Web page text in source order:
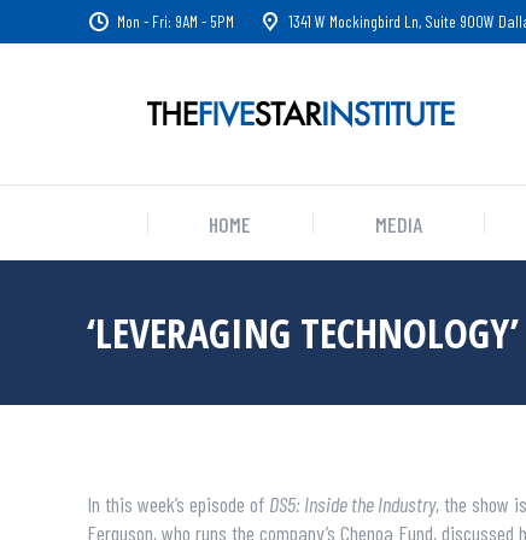
Mon - Fri: 9AM - 5PM 1341 W Mockingbird Ln, Suite 900W
HOME MEDIA
‘LEVERAGING
In this week’s episode of DS5: Inside the Industry, the show
Ferguson, who runs the company’s Chenoa Fund,